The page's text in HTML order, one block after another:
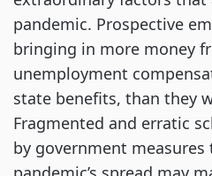
pandemic. Prospective
bringing in more money
unemployment
state benefits, than they
Fragmented and erratic
by government